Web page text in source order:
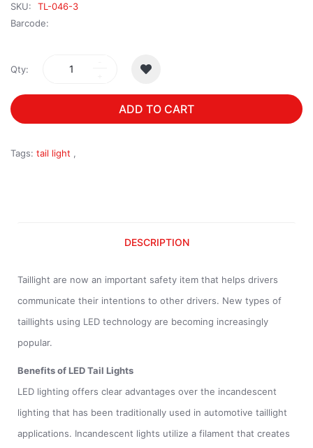
SKU:
TL-046-3
Barcode:
Qty:
ADD TO CART
Tags: tail light ,
DESCRIPTION
Taillight are now an important safety item that helps drivers
communicate their intentions to other drivers. New types of
taillights using LED technology are becoming increasingly
popular.
Benefits of LED Tail Lights
LED lighting offers clear advantages over the incandescent
lighting that has been traditionally used in automotive taillight
applications. Incandescent lights utilize a filament that creates